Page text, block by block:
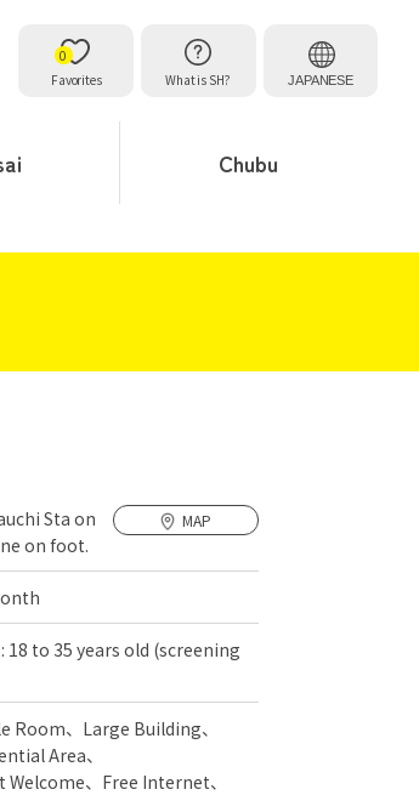
Favorites
0
What is SH?
JAPANESE
Chubu
Sta on
on foot.
MAP
to 35 years old (screening
Room
Large Building
Area
Welcome
Free Internet